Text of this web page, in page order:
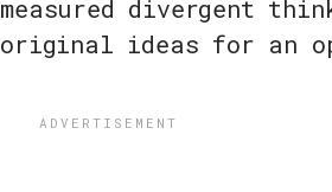
measured divergent
original ideas for an